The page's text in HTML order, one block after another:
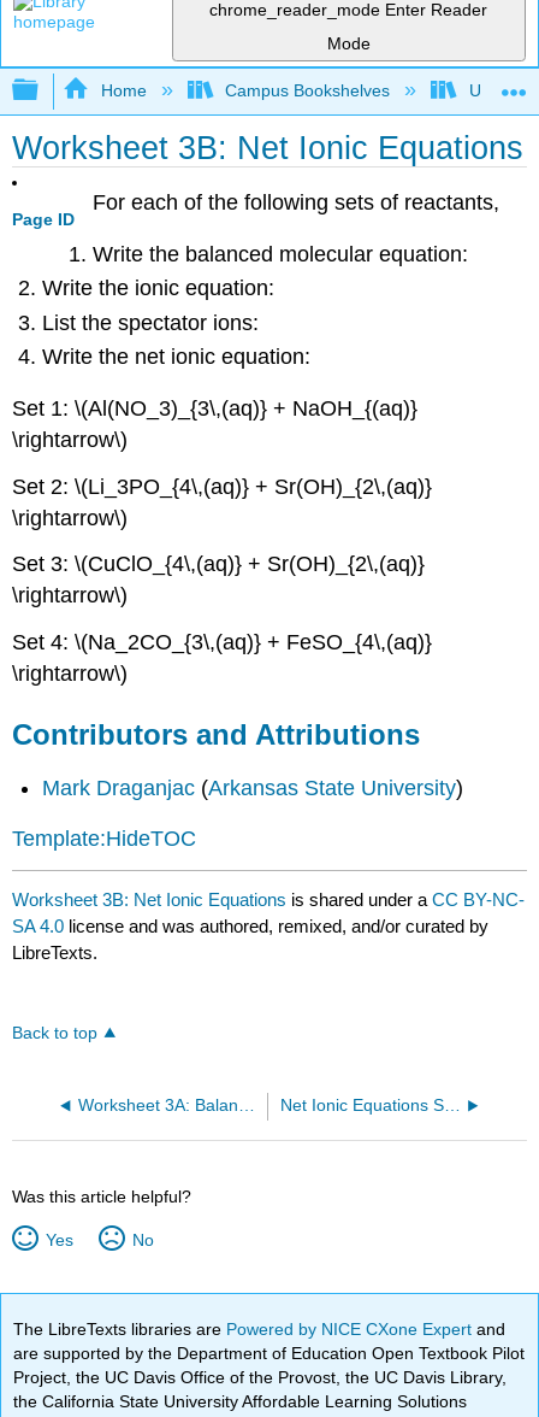
chrome_reader_mode Enter Reader
Mode
Expand/collapse global hierarchy
Home Campus Bookshelves
Worksheet 3B: Net Ionic Equations
Page ID
For each of the following sets of reactants,
Write the balanced molecular equation:
Write the ionic equation:
List the spectator ions:
Write the net ionic equation:
Set 1: \(Al(NO_3)_{3\,(aq)} + NaOH_{(aq)}
\rightarrow\)
Set 2: \(Li_3PO_{4\,(aq)} + Sr(OH)_{2\,(aq)}
\rightarrow\)
Set 3: \(CuClO_{4\,(aq)} + Sr(OH)_{2\,(aq)}
\rightarrow\)
Set 4: \(Na_2CO_{3\,(aq)} + FeSO_{4\,(aq)}
\rightarrow\)
Contributors and Attributions
Mark Draganjac (Arkansas State University)
Template:HideTOC
Worksheet 3B: Net Ionic Equations is shared under aCC BY-NC-
SA 4.0 license and was authored, remixed, and/or curated by
LibreTexts.
Back to top
Net Ionic Equations Solutions
Was this article helpful?
Yes No
The LibreTexts libraries are Powered by NICE CXone Expertand
are supported by the Department of Education Open Textbook Pilot
Project, the UC Davis Office of the Provost, the UC Davis Library,
the California State University Affordable Learning Solutions